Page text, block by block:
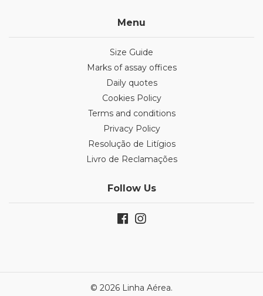
Menu
Size Guide
Marks of assay offices
Daily quotes
Cookies Policy
Terms and conditions
Privacy Policy
Resolução de Litígios
Livro de Reclamações
Follow Us
© 2026 Linha Aérea.